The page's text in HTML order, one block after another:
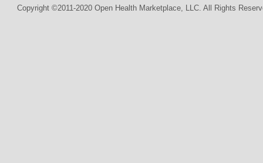
Copyright ©2011-2020 Open Health Marketplace, LLC. All Rights